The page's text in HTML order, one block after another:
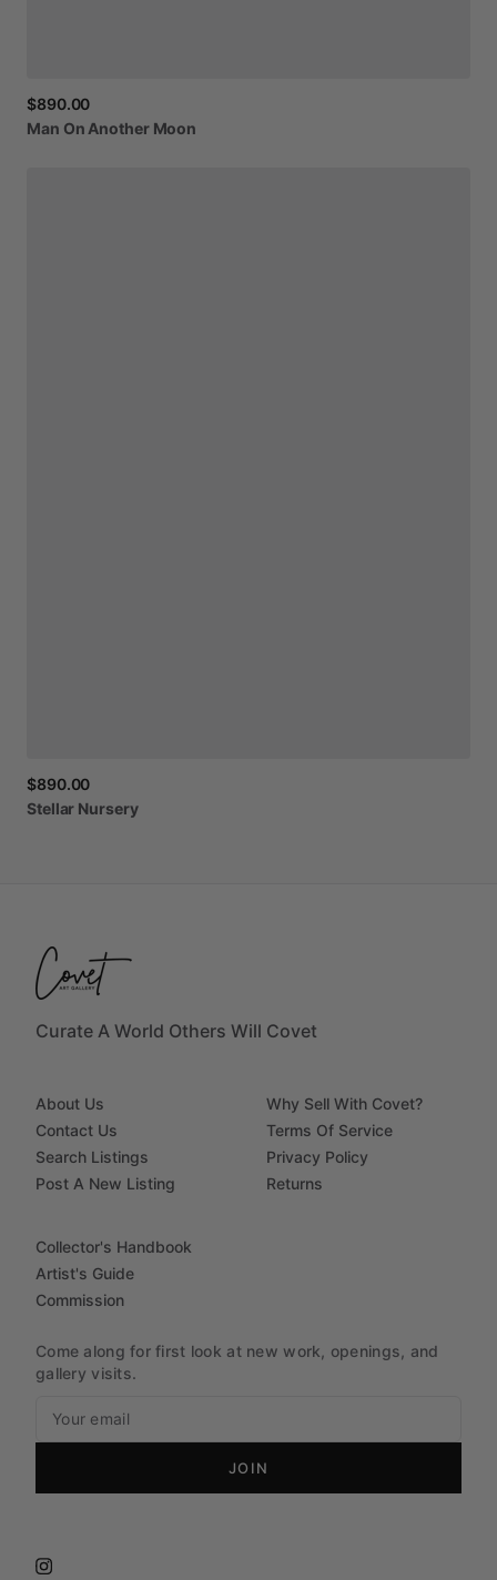
$890.00
Man On Another Moon
$890.00
Stellar Nursery
Curate A World Others Will Covet
About Us
Contact Us
Search Listings
Post A New Listing
Why Sell With Covet?
Terms Of Service
Privacy Policy
Returns
Collector's Handbook
Artist's Guide
Commission
Come along for first look at new work, openings, and
gallery visits.
JOIN